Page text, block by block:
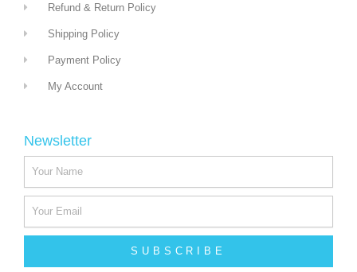
Refund & Return Policy
Shipping Policy
Payment Policy
My Account
Newsletter
SUBSCRIBE